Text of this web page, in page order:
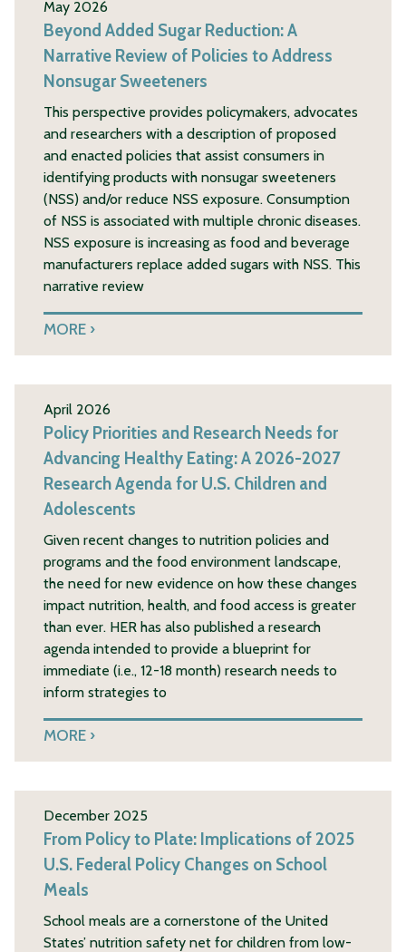
May 2026
Beyond Added Sugar Reduction: A
Narrative Review of Policies to Address
Nonsugar Sweeteners
This perspective provides policymakers, advocates
and researchers with a description of proposed
and enacted policies that assist consumers in
identifying products with nonsugar sweeteners
(NSS) and/or reduce NSS exposure. Consumption
of NSS is associated with multiple chronic diseases.
NSS exposure is increasing as food and beverage
manufacturers replace added sugars with NSS. This
narrative review
MORE
April 2026
Policy Priorities and Research Needs for
Advancing Healthy Eating: A 2026-2027
Research Agenda for U.S. Children and
Adolescents
Given recent changes to nutrition policies and
programs and the food environment landscape,
the need for new evidence on how these changes
impact nutrition, health, and food access is greater
than ever. HER has also published a research
agenda intended to provide a blueprint for
immediate (i.e., 12-18 month) research needs to
inform strategies to
MORE
December 2025
From Policy to Plate: Implications of 2025
U.S. Federal Policy Changes on School
Meals
School meals are a cornerstone of the United
States’ nutrition safety net for children from low-